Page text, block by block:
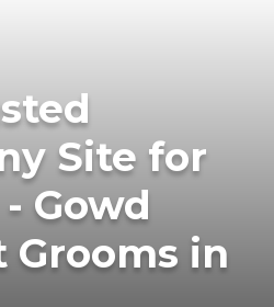
Site for
Gowd
Grooms in